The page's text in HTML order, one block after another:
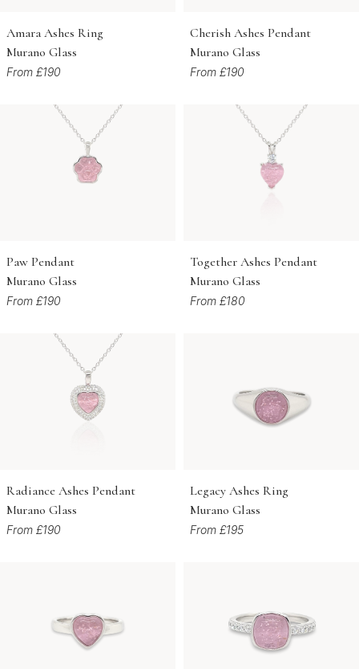
Amara Ashes Ring
Murano Glass
From £190
Cherish Ashes Pendant
Murano Glass
From £190
Paw Pendant
Murano Glass
From £190
Together Ashes Pendant
Murano Glass
From £180
Radiance Ashes Pendant
Murano Glass
From £190
Legacy Ashes Ring
Murano Glass
From £195